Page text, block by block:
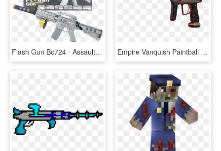
Flash Gun Bc724 - Assault Rifle, HD Png Download Empire Vanquish Paintball Gun , Png Download - Assault Rifle, Transparent Png